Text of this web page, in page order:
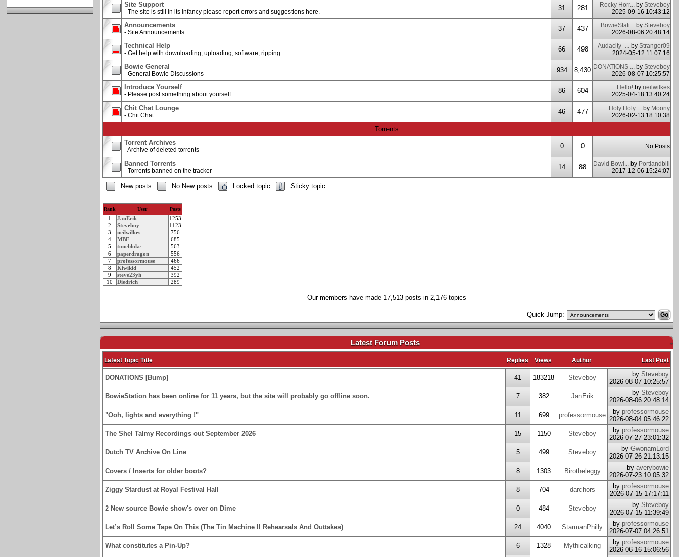
Site Support
- The site is still in its infancy please report errors and suggestions here. 31 281 Rocky Horr... by Steveboy
2025-09-16 10:43:12
Announcements
- Site Announcements 37 437 BowieStati... by Steveboy
2026-08-06 20:48:14
Technical Help
- Get help with downloading, uploading, software, ripping... 66 498 Audacity -... by Stranger09
2024-05-12 11:07:16
Bowie General
- General Bowie Discussions 934 8,430 DONATIONS ... by Steveboy
2026-08-07 10:25:57
Introduce Yourself
- Please post something about yourself 86 604 Hello! by neilwilkes
2025-04-18 13:40:24
Chit Chat Lounge
- Chit Chat 46 477 Holy Holy ... by Moony
2026-02-13 18:10:38
Torrents
Torrent Archives
- Archive of deleted torrents 0 0 No Posts
Banned Torrents
- Torrents banned on the tracker 14 88 David Bowi... by Portlandbill
2017-12-06 15:24:07
New posts No New posts Locked topic Sticky topic
Rank User
Posts
1
JanErik
1253
2
Steveboy
1123
3
neilwilkes
756
4
MBF
685
5
tonebloke
563
6
paperdragon
556
7
professormouse
466
8
Kiwikid
452
9
steve23yh
392
10
Diedrich 289
Our members have made 17,513 posts in 2,176 topics
Quick Jump:
Latest Forum Posts -
Latest Topic Title Replies Views Author Last Post
DONATIONS [Bump] 41 183218 Steveboy by Steveboy
2026-08-07 10:25:57
BowieStation has been online for 11 years, but the site will probably go offline soon.
7 382 JanErik by Steveboy
2026-08-06 20:48:14
"Ooh, lights and everything !"
11 699 professormouse by professormouse
2026-08-04 05:46:22
The Shel Talmy Recordings out September 2026
15 1150 Steveboy by professormouse
2026-07-27 23:01:32
Dutch TV Archive On Line
5 499 Steveboy by GwonamLord
2026-07-26 21:13:15
Covers / Inserts for older boots?
8 1303 Birotheleggy by averybowie
2026-07-23 10:05:32
Ziggy Stardust at Royal Festival Hall
8 704 darchors by professormouse
2026-07-15 17:17:11
2 New source Bowie show's over on Dime
0 484 Steveboy by Steveboy
2026-07-15 11:39:49
Let’s Roll Some Tape On This (The Tin Machine II Rehearsals And Outtakes)
24 4040 StarmanPhilly by professormouse
2026-07-07 04:26:51
What constitutes a Pin-Up?
6 1328 Mythicalking by professormouse
2026-06-16 15:06:56